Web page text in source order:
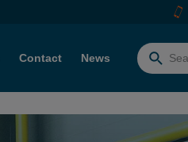
Contact News
Search